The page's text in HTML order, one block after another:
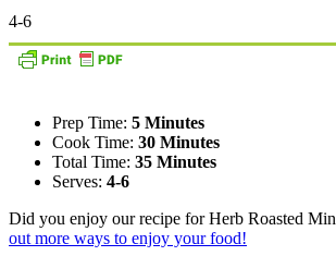
4-6
Prep Time: 5 Minutes
Cook Time: 30 Minutes
Total Time: 35 Minutes
Serves: 4-6
Did you enjoy our recipe for Herb Roasted
out more ways to enjoy your food!